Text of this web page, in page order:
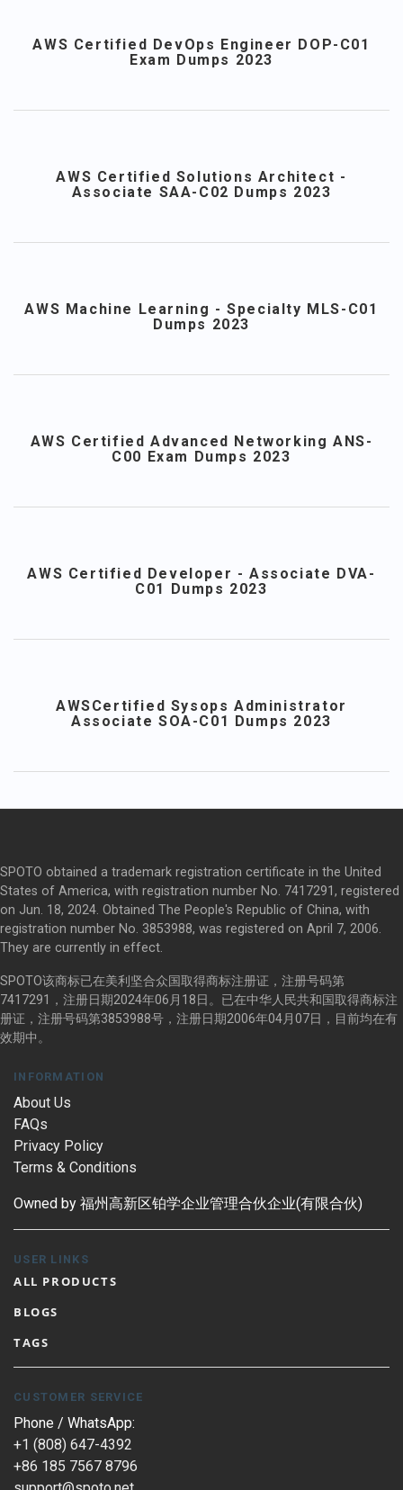
AWS Certified DevOps Engineer DOP-C01
Exam Dumps 2023
AWS Certified Solutions Architect -
Associate SAA-C02 Dumps 2023
AWS Machine Learning - Specialty MLS-C01
Dumps 2023
AWS Certified Advanced Networking ANS-
C00 Exam Dumps 2023
AWS Certified Developer - Associate DVA-
C01 Dumps 2023
AWSCertified Sysops Administrator
Associate SOA-C01 Dumps 2023
SPOTO obtained a trademark registration certificate in the United
States of America, with registration number No. 7417291, registered
on Jun. 18, 2024. Obtained The People's Republic of China, with
registration number No. 3853988, was registered on April 7, 2006.
They are currently in effect.
SPOTO该商标已在美利坚合众国取得商标注册证，注册号码第
7417291，注册日期2024年06月18日。已在中华人民共和国取得商标注
册证，注册号码第3853988号，注册日期2006年04月07日，目前均在有
效期中。
INFORMATION
About Us
FAQs
Privacy Policy
Terms & Conditions
Owned by 福州高新区铂学企业管理合伙企业(有限合伙)
USER LINKS
ALL PRODUCTS
BLOGS
TAGS
CUSTOMER SERVICE
Phone / WhatsApp:
+1 (808) 647-4392
+86 185 7567 8796